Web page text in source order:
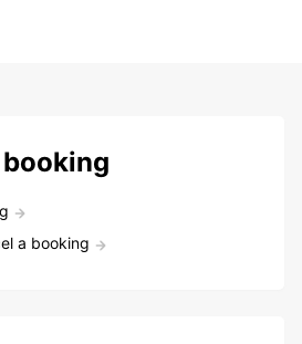
a booking